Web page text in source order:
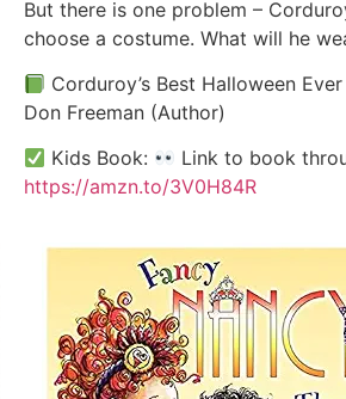
But there is one problem –
choose a costume. What will he
Corduroy’s Best Halloween
Don Freeman (Author)
Kids Book:
Link to book
https://amzn.to/3V0H84R